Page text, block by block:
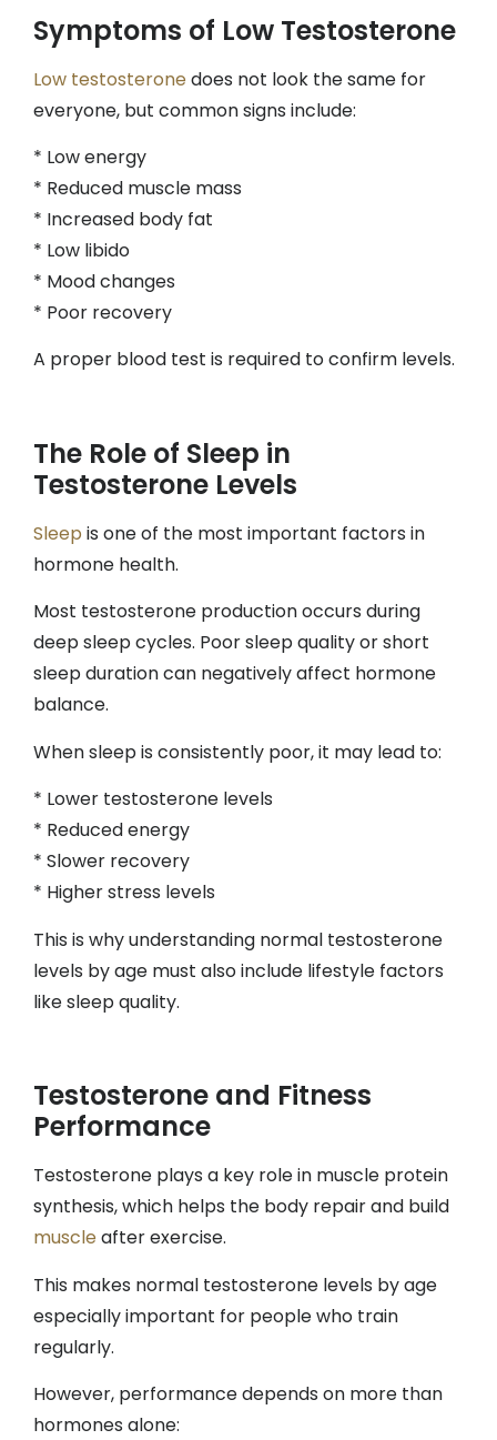
Symptoms of Low Testosterone
Low testosteronedoes not look the same for
everyone, but common signs include:
* Low energy
* Reduced muscle mass
* Increased body fat
* Low libido
* Mood changes
* Poor recovery
A proper blood test is required to confirm levels.
The Role of Sleep in
Testosterone Levels
Sleep is one of the most important factors in
hormone health.
Most testosterone production occurs during
deep sleep cycles. Poor sleep quality or short
sleep duration can negatively affect hormone
balance.
When sleep is consistently poor, it may lead to:
* Lower testosterone levels
* Reduced energy
* Slower recovery
* Higher stress levels
This is why understanding normal testosterone
levels by age must also include lifestyle factors
like sleep quality.
Testosterone and Fitness
Performance
Testosterone plays a key role in muscle protein
synthesis, which helps the body repair and build
muscleafter exercise.
This makes normal testosterone levels by age
especially important for people who train
regularly.
However, performance depends on more than
hormones alone: